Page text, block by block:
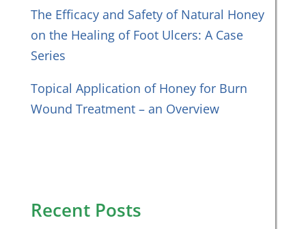
The Efficacy and Safety of Natural Honey
on the Healing of Foot Ulcers: A Case
Series
Topical Application of Honey for Burn
Wound Treatment – an Overview
Recent Posts